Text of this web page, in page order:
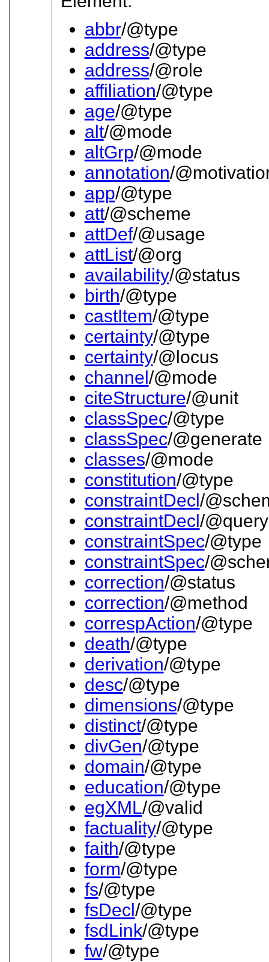
abbr/@type
address/@type
address/@role
affiliation/@type
age/@type
alt/@mode
altGrp/@mode
annotation/
app/@type
att/@scheme
attDef/@usage
attList/@org
availability/@status
birth/@type
castItem/@type
certainty/@type
certainty/@locus
channel /@mode
citeStructure/@unit
classSpec/@type
classSpec/@generate
classes/@mode
constitution/@type
constraintDecl /
constraintDecl /
constraintSpec/@type
constraintSpec/
correction/@status
correction/@method
correspAction/@type
death/@type
derivation/@type
desc/@type
dimensions/@type
distinct/@type
divGen/@type
domain/@type
education/@type
egXML/@valid
factuality/@type
faith/@type
form/@type
fs/@type
fsDecl /@type
fsdLink/@type
fw/@type